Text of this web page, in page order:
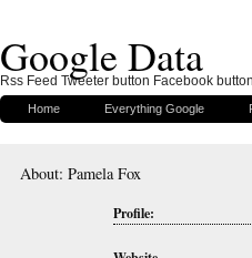
Google Data
Home Everything Google
About: Pamela Fox
Profile:
Rss Feed Tweeter button Facebook